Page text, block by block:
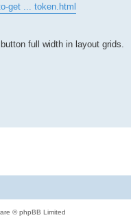
get ... token.html
full width in layout grids.
© phpBB Limited